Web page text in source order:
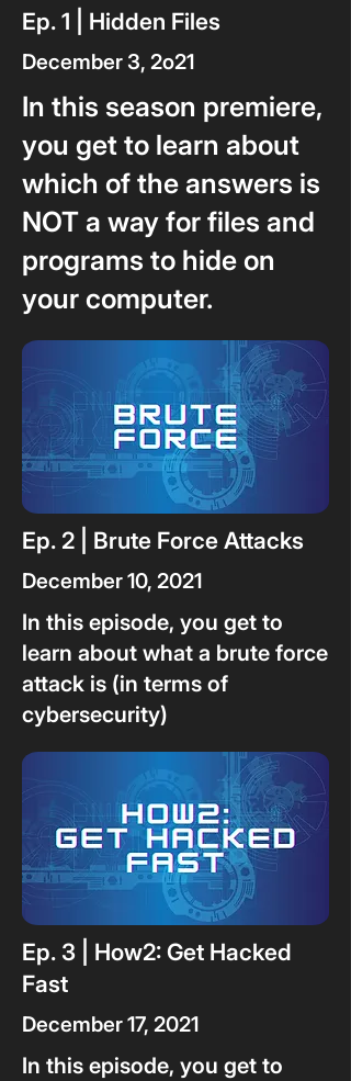
Ep. 1 | Hidden Files
December 3, 2o21
In this season premiere,
you get to learn about
which of the answers is
NOT a way for files and
programs to hide on
your computer.
Ep. 2 | Brute Force Attacks
December 10, 2021
In this episode, you get to
learn about what a brute force
attack is (in terms of
cybersecurity)
Ep. 3 | How2: Get Hacked
Fast
December 17, 2021
In this episode, you get to